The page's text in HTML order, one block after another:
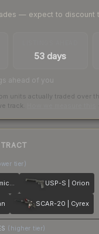
— expect to discount
53 days
ahead of you
units actually traded over
track.
tier)
M4A1-S | Atomic Alloy USP-S | Orion
SCAR-20 | Cyrex
(higher tier)